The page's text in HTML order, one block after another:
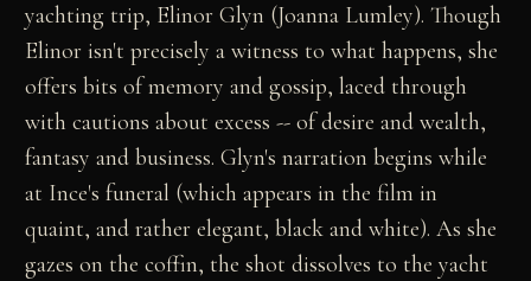
yachting trip, Elinor Glyn (Joanna Lumley). Though
Elinor isn't precisely a witness to what happens, she
offers bits of memory and gossip, laced through
with cautions about excess -- of desire and wealth,
fantasy and business. Glyn's narration begins while
at Ince's funeral (which appears in the film in
quaint, and rather elegant, black and white). As she
gazes on the coffin, the shot dissolves to the yacht